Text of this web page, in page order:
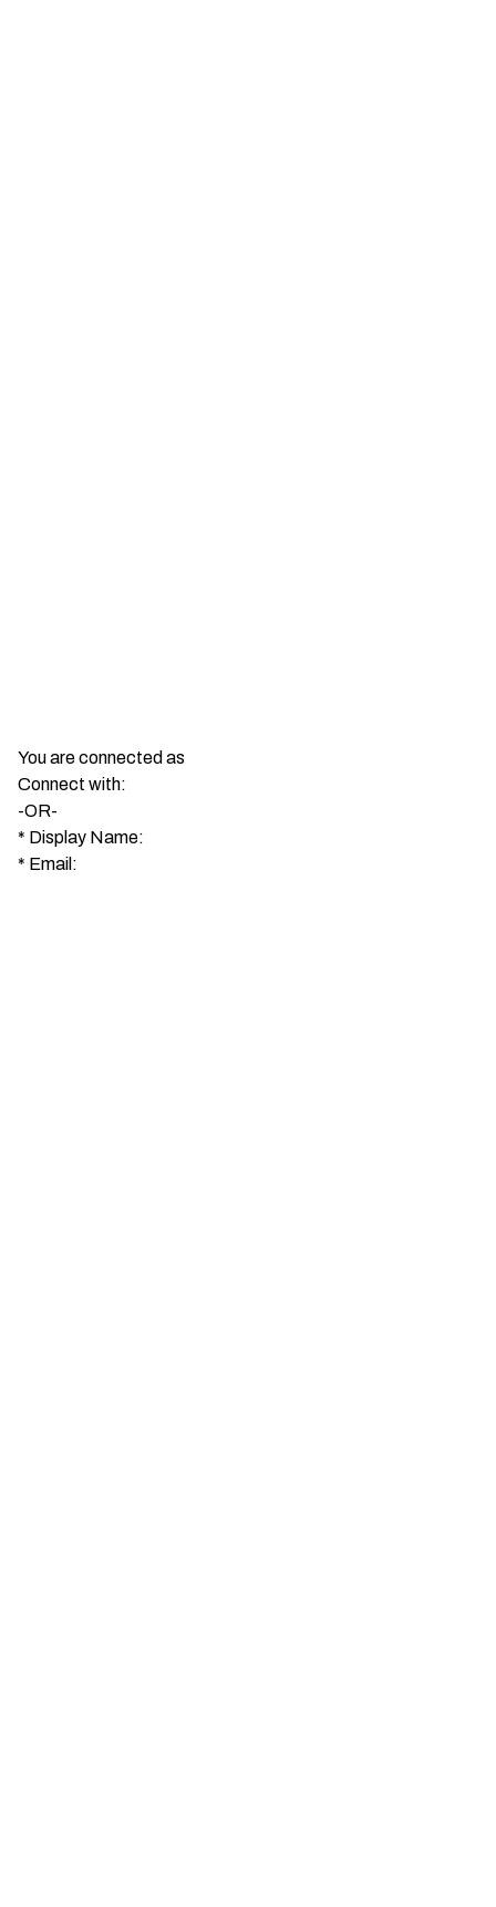
You are connected as
Connect with:
-OR-
* Display Name:
* Email: